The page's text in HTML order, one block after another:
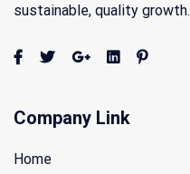
sustainable, quality growth.
Company Link
Home